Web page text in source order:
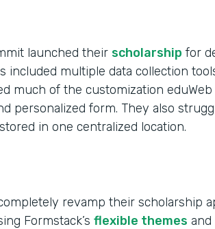
launched their scholarship for
included multiple data collection
much of the customization
personalized form. They also
in one centralized location.
revamp their scholarship
Formstack’s flexible themes